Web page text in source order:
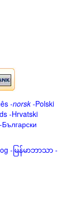
-norsk-Polski
-Hrvatski
-Български
- မြန်မာဘာသာ -